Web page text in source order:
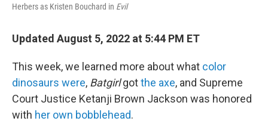
Herbers as Kristen Bouchard in Evil
Updated August 5, 2022 at 5:44 PM ET
This week, we learned more about what color
dinosaurs were, Batgirlgotthe axe, and Supreme
Court Justice Ketanji Brown Jackson was honored
with her own bobblehead.